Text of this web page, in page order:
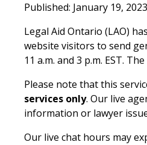
Published: January 19, 2023
Legal Aid Ontario (LAO)
website visitors to send
11 a.m. and 3 p.m. EST.
Please note that this
services only. Our live
information or lawyer
Our live chat hours may